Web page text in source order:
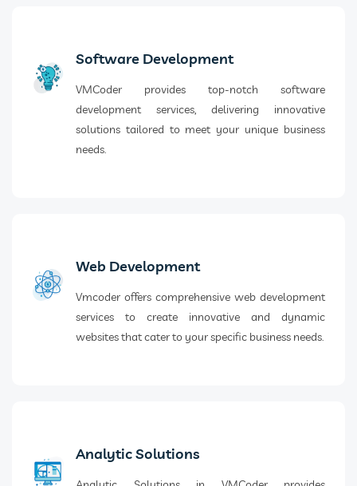
Software Development
VMCoder provides top-notch software
development services, delivering innovative
solutions tailored to meet your unique business
needs.
Web Development
Vmcoder offers comprehensive web development
services to create innovative and dynamic
websites that cater to your specific business needs.
Analytic Solutions